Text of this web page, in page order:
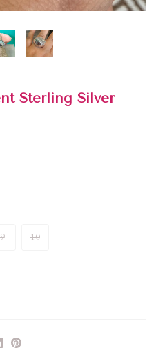
Sterling Silver
9 10